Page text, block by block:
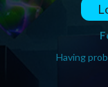
Having